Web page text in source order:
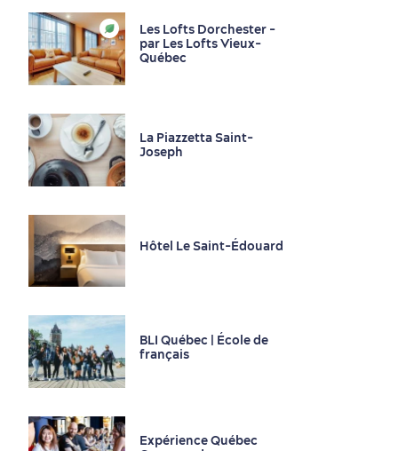
Seasons & Climate
Vibrant Culture
Outdoors Nearby
for Breakfast
sustainably
Les Lofts Dorchester -
par Les Lofts Vieux-
Québec
La Piazzetta Saint-
Joseph
Hôtel Le Saint-Édouard
BLI Québec | École de
français
Expérience Québec